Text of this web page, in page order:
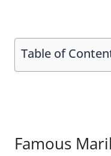
Table of
Famous